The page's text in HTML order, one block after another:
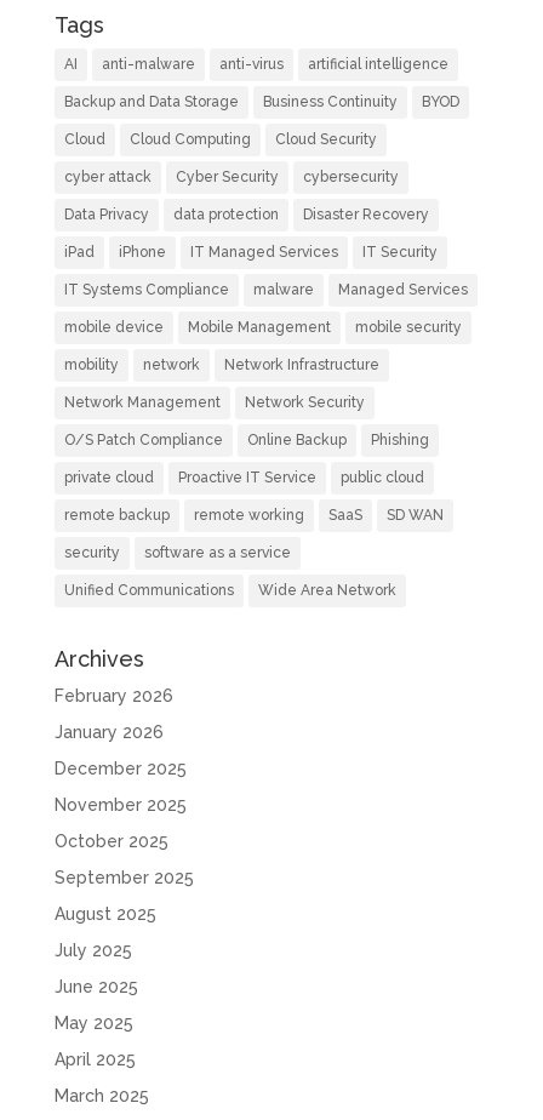
Tags
AI anti-malware anti-virus artificial intelligence
Backup and Data Storage Business Continuity BYOD
Cloud Cloud Computing Cloud Security
cyber attack Cyber Security cybersecurity
Data Privacy data protection Disaster Recovery
iPad iPhone IT Managed Services IT Security
IT Systems Compliance malware Managed Services
mobile device Mobile Management mobile security
mobility network Network Infrastructure
Network Management Network Security
O/S Patch Compliance Online Backup Phishing
private cloud Proactive IT Service public cloud
remote backup remote working SaaS SD WAN
security software as a service
Unified Communications Wide Area Network
Archives
February 2026
January 2026
December 2025
November 2025
October 2025
September 2025
August 2025
July 2025
June 2025
May 2025
April 2025
March 2025